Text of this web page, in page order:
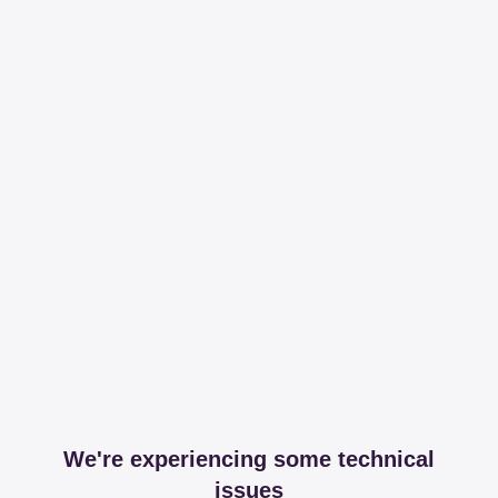
We're experiencing some technical
issues